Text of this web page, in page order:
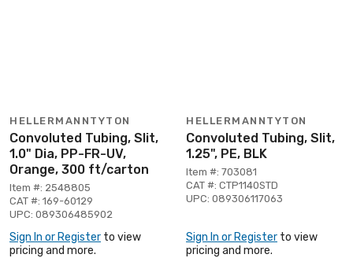
HELLERMANNTYTON
Convoluted Tubing, Slit,
1.0" Dia, PP-FR-UV,
Orange, 300 ft/carton
Item #: 2548805
CAT #: 169-60129
UPC: 089306485902
Sign In or Register to view
pricing and more.
HELLERMANNTYTON
Convoluted Tubing, Slit,
1.25", PE, BLK
Item #: 703081
CAT #: CTP1140STD
UPC: 089306117063
Sign In or Register to view
pricing and more.